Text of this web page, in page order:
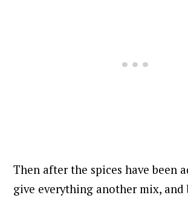
Then after the spices have been
give everything another mix, and